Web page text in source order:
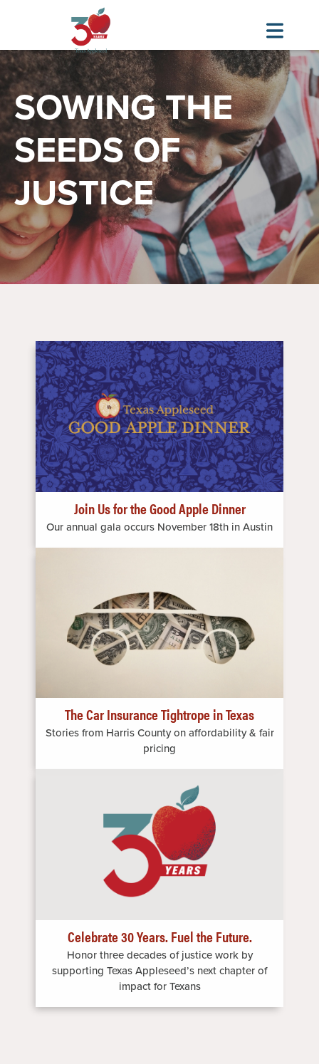
Skip
to
main
content
Image
SOWING THE
SEEDS OF
JUSTICE
Image
Join Us for the Good Apple Dinner
Our annual gala occurs November 18th in Austin
The Car Insurance Tightrope in Texas
Stories from Harris County on affordability & fair
pricing
Celebrate 30 Years. Fuel the Future.
Honor three decades of justice work by
supporting Texas Appleseed’s next chapter of
impact for Texans